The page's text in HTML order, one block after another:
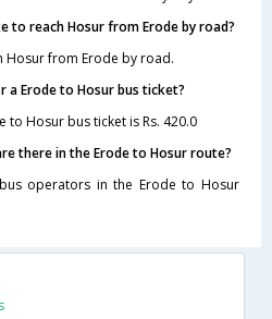
to reach Hosur from Erode by road?
Hosur from Erode by road.
a Erode to Hosur bus ticket?
to Hosur bus ticket is Rs. 420.0
there in the Erode to Hosur route?
operators in the Erode to Hosur